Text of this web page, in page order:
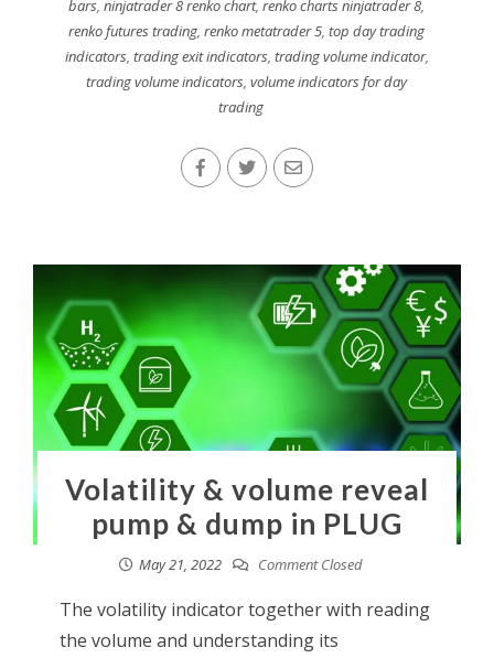
bars,ninjatrader 8 renko chart,renko charts ninjatrader 8,
renko futures trading,renko metatrader 5,top day trading
indicators, trading exit indicators, trading volume indicator,
trading volume indicators,volume indicators for day
trading
Volatility & volume reveal
pump & dump in PLUG
May 21, 2022 Comment Closed
The volatility indicator together with reading
the volume and understanding its